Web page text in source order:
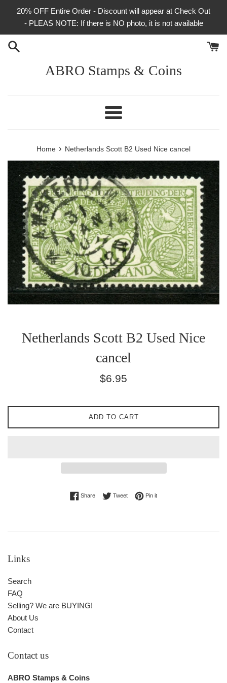
20% OFF Entire Order - Discount will appear at Check Out
- PLEAS NOTE: If there is NO photo, it is not available
ABRO Stamps & Coins
Menu
Home › Netherlands Scott B2 Used Nice cancel
Netherlands Scott B2 Used Nice
cancel
Regular
$6.95
ADD TO CART
ShareShare on Facebook
TweetTweet on Twitter
Pin itPin on Pinterest
Links
Search
FAQ
Selling? We are BUYING!
About Us
Contact
Contact us
ABRO Stamps & Coins